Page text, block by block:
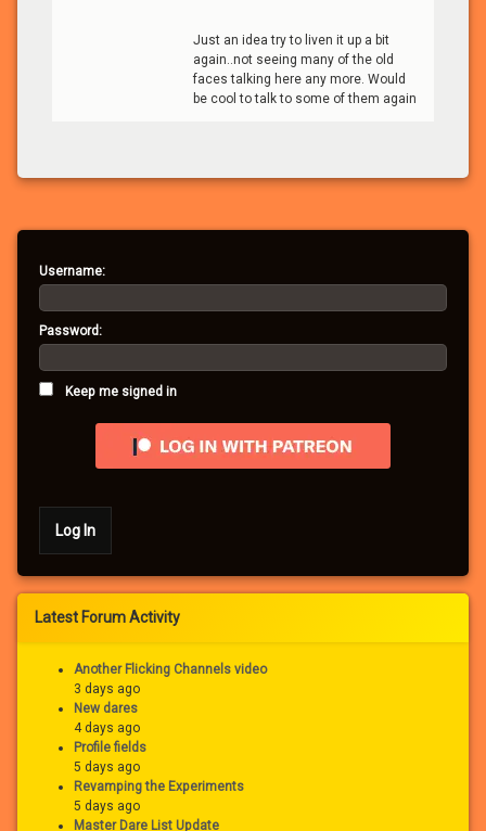
Just an idea try to liven it up a bit
again..not seeing many of the old
faces talking here any more. Would
be cool to talk to some of them again
Username:
Password:
Keep me signed in
Log In
Latest Forum Activity
Another Flicking Channels video
3 days ago
New dares
4 days ago
Profile fields
5 days ago
Revamping the Experiments
5 days ago
Master Dare List Update